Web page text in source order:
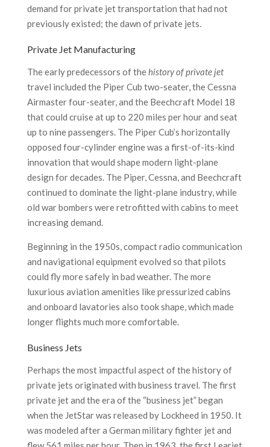
demand for private jet transportation that had not
previously existed; the dawn of private jets.
Private Jet Manufacturing
The early predecessors of thehistory of private jet
travel included the Piper Cub two-seater, the Cessna
Airmaster four-seater, and the Beechcraft Model 18
that could cruise at up to 220 miles per hour and seat
up to nine passengers. The Piper Cub’s horizontally
opposed four-cylinder engine was a first-of-its-kind
innovation that would shape modern light-plane
design for decades. The Piper, Cessna, and Beechcraft
continued to dominate the light-plane industry, while
old war bombers were retrofitted with cabins to meet
increasing demand.
Beginning in the 1950s, compact radio communication
and navigational equipment evolved so that pilots
could fly more safely in bad weather. The more
luxurious aviation amenities like pressurized cabins
and onboard lavatories also took shape, which made
longer flights much more comfortable.
Business Jets
Perhaps the most impactful aspect of the history of
private jets originated with business travel. The first
private jet and the era of the “business jet” began
when the JetStar was released by Lockheed in 1950. It
was modeled after a German military fighter jet and